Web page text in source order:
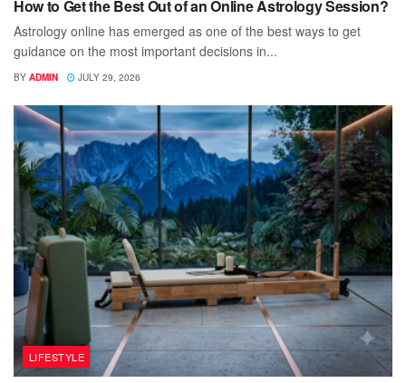
How to Get the Best Out of an Online Astrology Session?
Astrology online has emerged as one of the best ways to get
guidance on the most important decisions in...
BY ADMIN JULY 29, 2026
LIFESTYLE